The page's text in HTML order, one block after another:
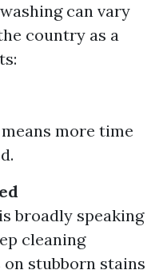
can vary
country as a
more time
broadly speaking
cleaning
stubborn stains